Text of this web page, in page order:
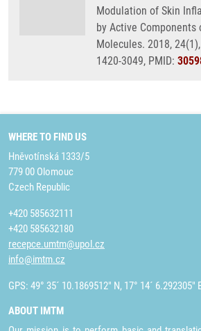
Modulation of Skin
by Active Components
Molecules. 2018,
1420-3049, PMID:
WHERE TO FIND US
Hněvotínská 1333/5
779 00 Olomouc
Czech Republic
+420 585632111
+420 585632180
recepce.umtm@upol.cz
info@imtm.cz
GPS: 49° 35´ 10.1869512" N, 17° 14´ 6.292305"
ABOUT IMTM